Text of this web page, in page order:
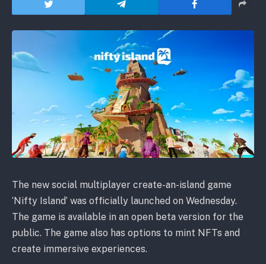
The new social multiplayer create-an-island game
‘Nifty Island’ was officially launched on Wednesday.
The game is available in an open beta version for the
public. The game also has options to mint NFTs and
create immersive experiences.